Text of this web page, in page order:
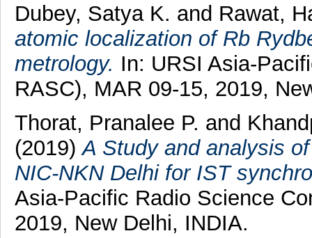
Dubey, Satya K. and Rawat,
atomic localization of Rb
metrology. In: URSI Asia-
RASC), MAR 09-15, 2019,
Thorat, Pranalee P. and
(2019)A Study and analysis
NIC-NKN Delhi for IST
Asia-Pacific Radio Science
2019, New Delhi, INDIA.